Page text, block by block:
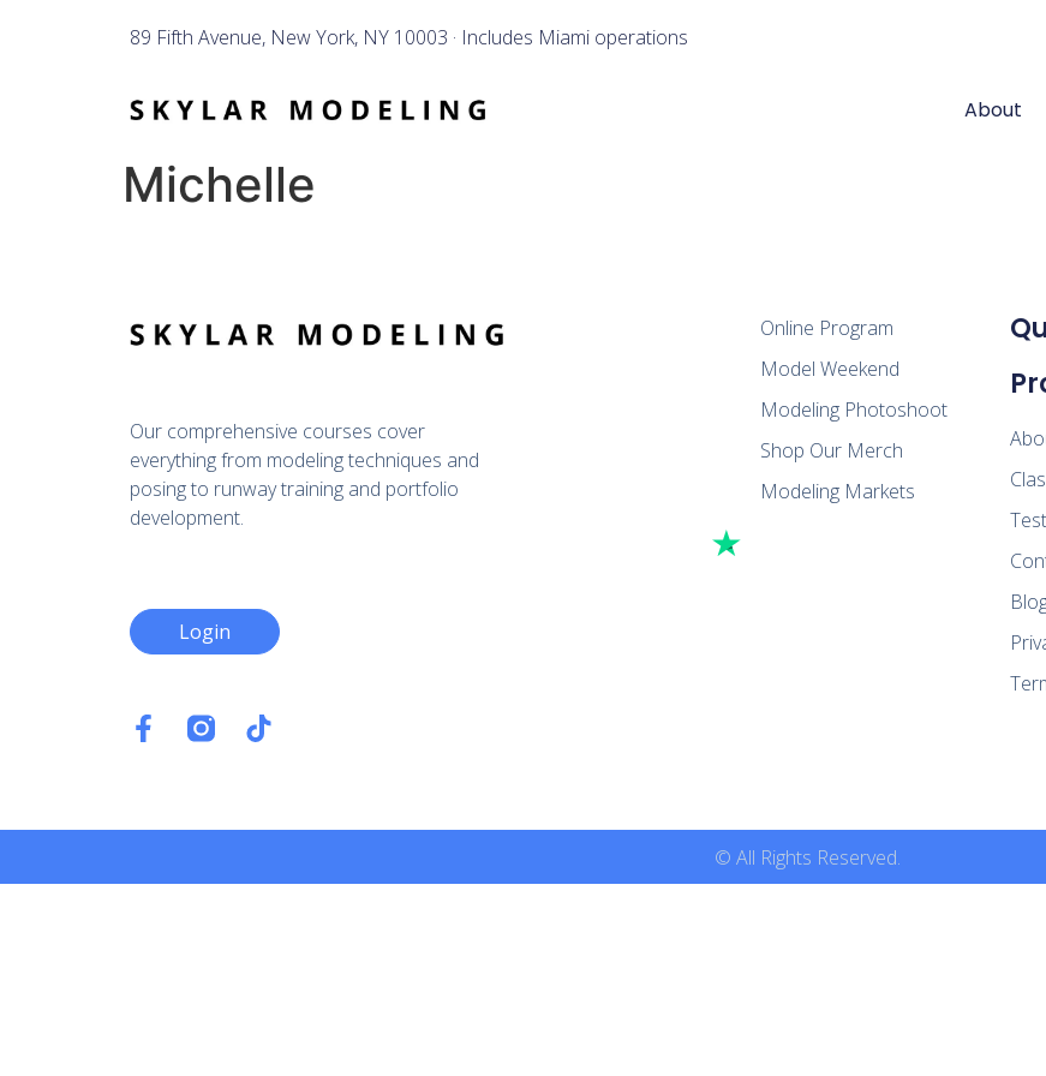
89 Fifth Avenue, New York, NY 10003 · Includes Miami operations
About
Michelle
Our comprehensive courses cover
everything from modeling techniques and
posing to runway training and portfolio
development.
Login
Online Program
Model Weekend
Modeling Photoshoot
Shop Our Merch
Modeling Markets
© All Rights Reserved.